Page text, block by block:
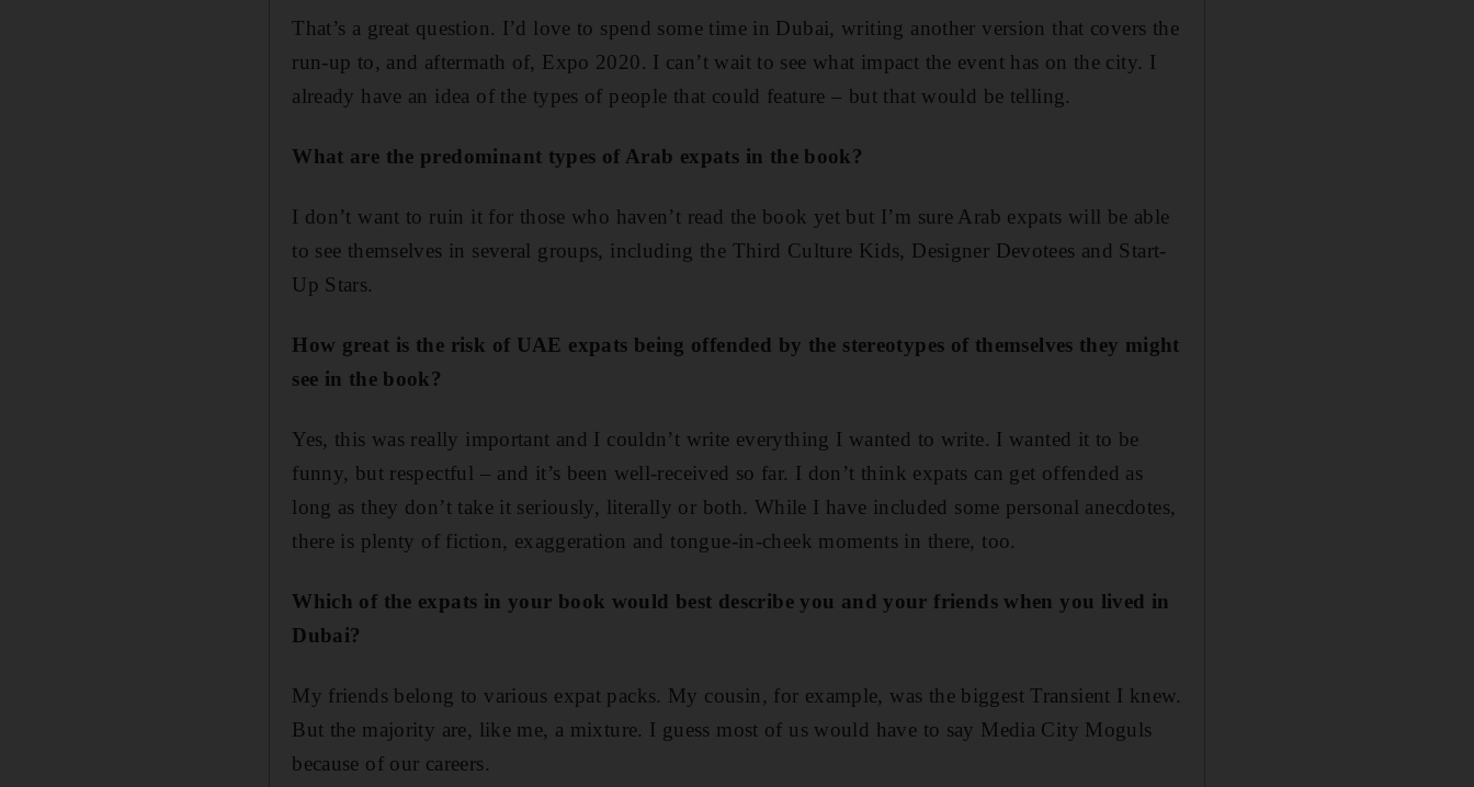
That’s a great question. I’d love to spend some time in Dubai, writing another version that covers the
run-up to, and aftermath of, Expo 2020. I can’t wait to see what impact the event has on the city. I
already have an idea of the types of people that could feature – but that would be telling.
What are the predominant types of Arab expats in the book?
I don’t want to ruin it for those who haven’t read the book yet but I’m sure Arab expats will be able
to see themselves in several groups, including the Third Culture Kids, Designer Devotees and Start-
Up Stars.
How great is the risk of UAE expats being offended by the stereotypes of themselves they might
see in the book?
Yes, this was really important and I couldn’t write everything I wanted to write. I wanted it to be
funny, but respectful – and it’s been well-received so far. I don’t think expats can get offended as
long as they don’t take it seriously, literally or both. While I have included some personal anecdotes,
there is plenty of fiction, exaggeration and tongue-in-cheek moments in there, too.
Which of the expats in your book would best describe you and your friends when you lived in
Dubai?
My friends belong to various expat packs. My cousin, for example, was the biggest Transient I knew.
But the majority are, like me, a mixture. I guess most of us would have to say Media City Moguls
because of our careers.